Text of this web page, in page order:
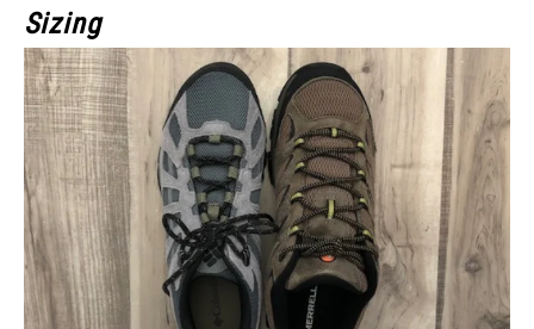
Sizing